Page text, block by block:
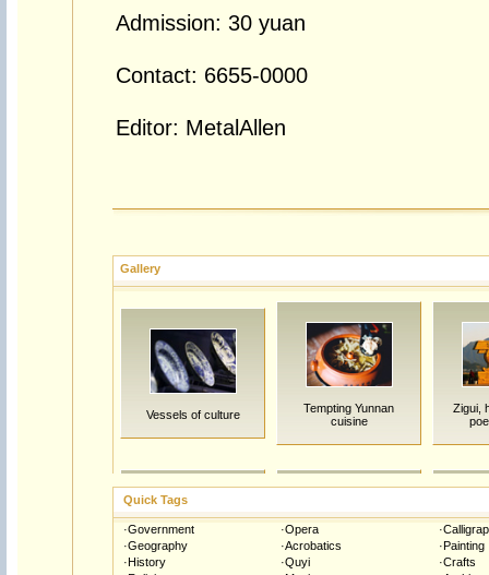
Admission: 30 yuan
Contact: 6655-0000
Editor: MetalAllen